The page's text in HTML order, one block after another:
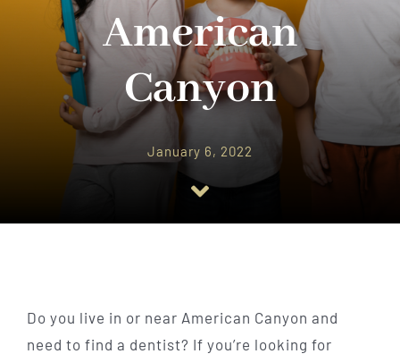
Implant Dentistry
Invisalign
Financing
American
Canyon
January 6, 2022
Do you live in or near American Canyon and
need to find a dentist? If you’re looking for